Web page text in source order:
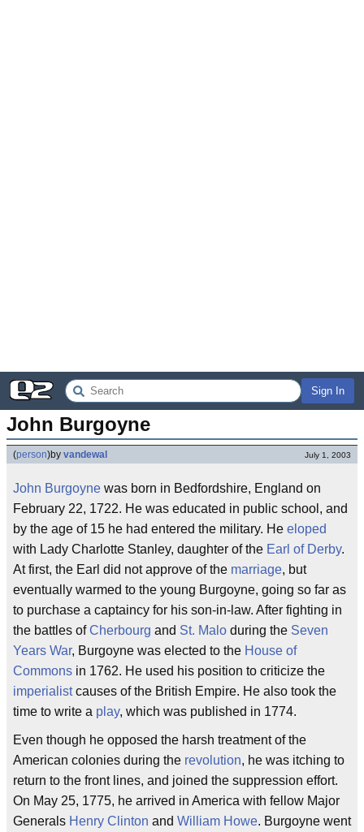
Sign In
John Burgoyne
(person)by vandewal July 1, 2003
John Burgoyne was born in Bedfordshire, England on
February 22, 1722. He was educated in public school, and
by the age of 15 he had entered the military. He eloped
with Lady Charlotte Stanley, daughter of the Earl of Derby.
At first, the Earl did not approve of the marriage, but
eventually warmed to the young Burgoyne, going so far as
to purchase a captaincy for his son-in-law. After fighting in
the battles ofCherbourg and St. Malo during the Seven
Years War, Burgoyne was elected to the House of
Commons in 1762. He used his position to criticize the
imperialistcauses of the British Empire. He also took the
time to write a play, which was published in 1774.
Even though he opposed the harsh treatment of the
American colonies during the revolution, he was itching to
return to the front lines, and joined the suppression effort.
On May 25, 1775, he arrived in America with fellow Major
Generals Henry Clinton and William Howe. Burgoyne went